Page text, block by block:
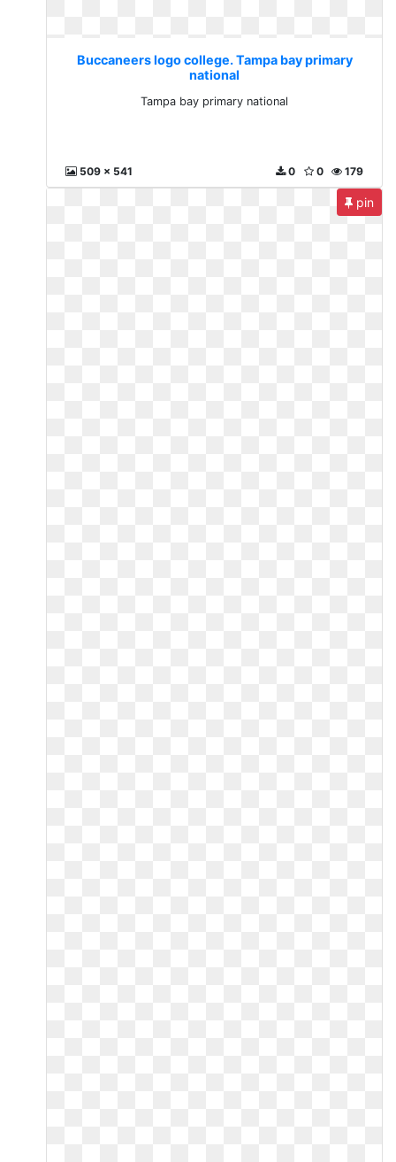
Buccaneers logo college. Tampa bay primary
national
Tampa bay primary national
509 x 541 179
0
0
pin